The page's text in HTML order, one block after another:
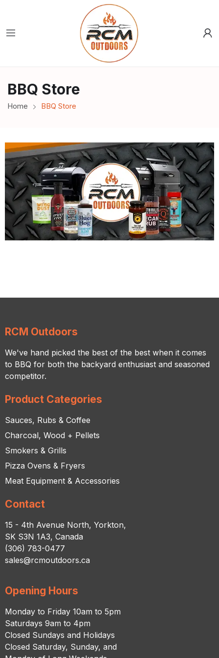
BBQ Store
Home BBQ Store
RCM Outdoors
We've hand picked the best of the best when it comes
to BBQ for both the backyard enthusiast and seasoned
competitor.
Product Categories
Sauces, Rubs & Coffee
Charcoal, Wood + Pellets
Smokers & Grills
Pizza Ovens & Fryers
Meat Equipment & Accessories
Contact
15 - 4th Avenue North, Yorkton,
SK S3N 1A3, Canada
(306) 783-0477
sales@rcmoutdoors.ca
Opening Hours
Monday to Friday 10am to 5pm
Saturdays 9am to 4pm
Closed Sundays and Holidays
Closed Saturday, Sunday, and